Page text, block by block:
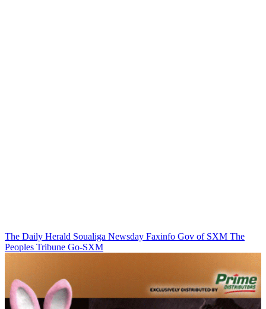
The Daily Herald Soualiga Newsday Faxinfo Gov of SXM The
Peoples Tribune Go-SXM